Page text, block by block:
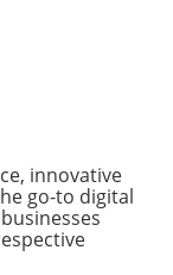
the
and foster
patient
it
and
real
or
informed
this
innovative
go-to digital